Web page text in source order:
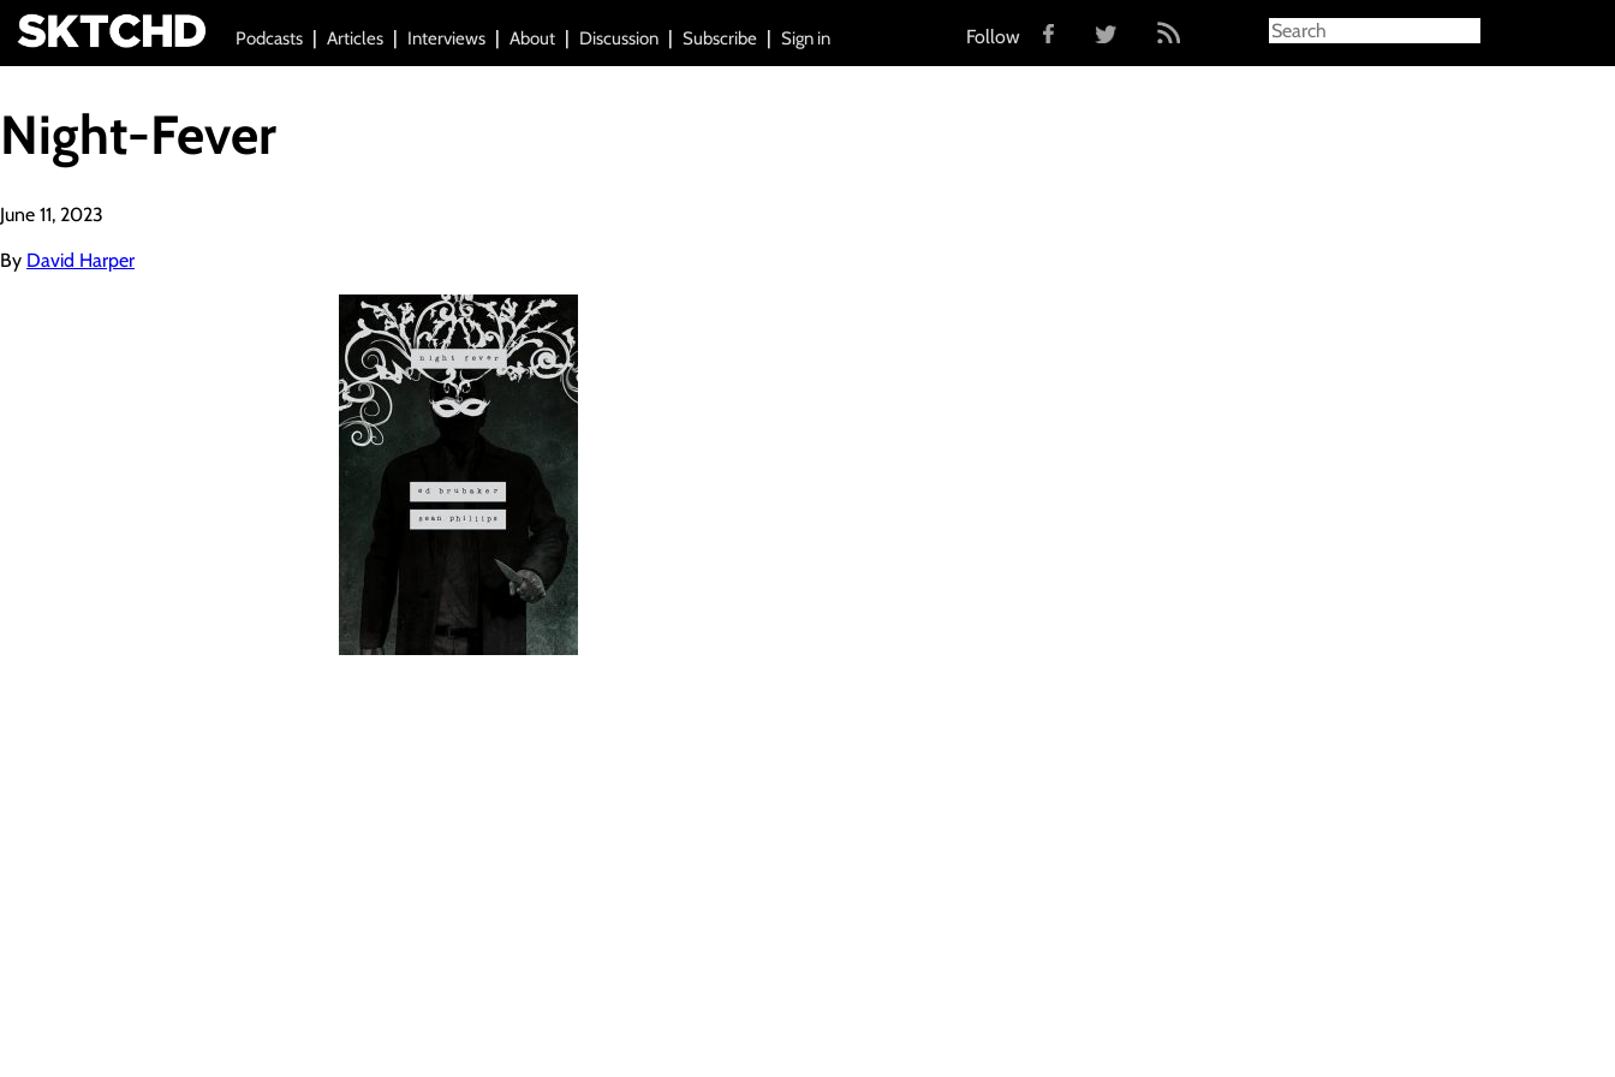
Podcasts Articles Interviews About Discussion Subscribe Sign in Follow
Night-Fever
June 11, 2023
By David Harper